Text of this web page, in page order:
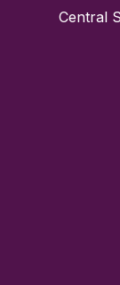
Central